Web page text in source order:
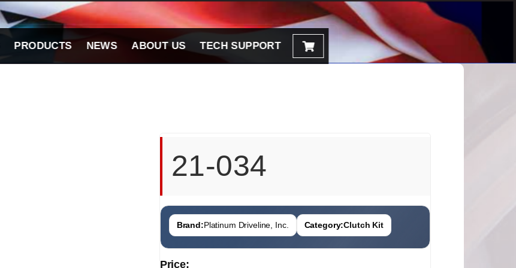
PRODUCTS NEWS ABOUT US TECH SUPPORT
21-034
Brand:Platinum Driveline, Inc. Category:Clutch Kit
Price: